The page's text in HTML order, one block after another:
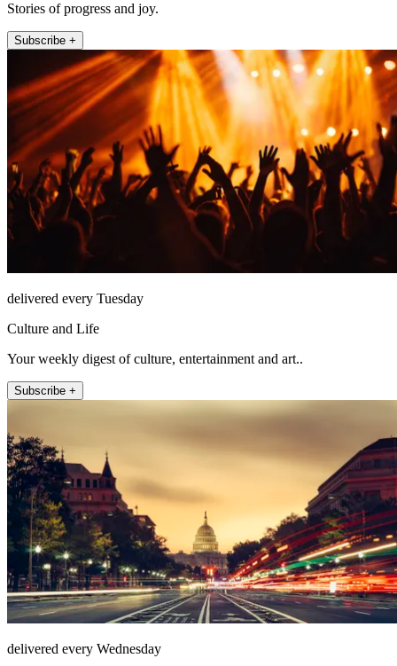
Stories of progress and joy.
Subscribe +
delivered every Tuesday
Culture and Life
Your weekly digest of culture, entertainment and art..
Subscribe +
delivered every Wednesday